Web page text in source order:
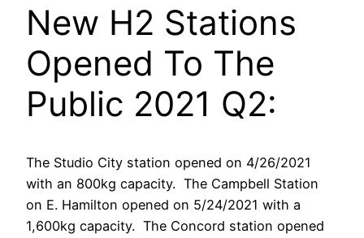
New H2 Stations
Opened To The
Public 2021 Q2:
The Studio City station opened on 4/26/2021
with an 800kg capacity. The Campbell Station
on E. Hamilton opened on 5/24/2021 with a
1,600kg capacity. The Concord station opened